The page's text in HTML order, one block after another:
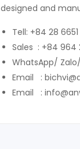
designed and
Tell: +84 28
Sales : +84 964
WhatsApp/
Email :
Email :